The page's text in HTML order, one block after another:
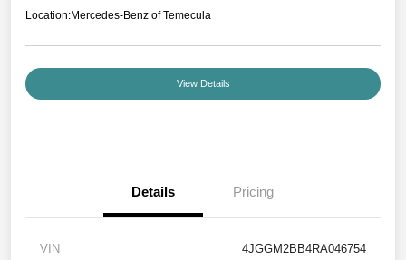
Location:Mercedes-Benz of Temecula
View Details
Details Pricing
VIN 4JGGM2BB4RA046754